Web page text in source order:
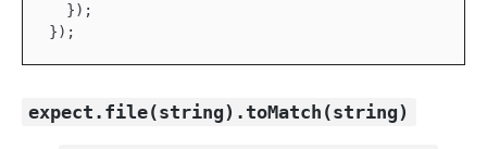
  });
expect.file(string).toMatch(string)